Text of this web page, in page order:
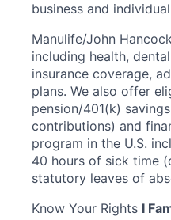
business and
Manulife/John
including health,
insurance coverage,
plans. We also offer
pension/401(k)
contributions) and
program in the U.S.
40 hours of sick time
statutory leaves of
Know Your Rights I